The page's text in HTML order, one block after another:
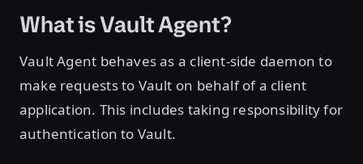
What is Vault Agent?
Vault Agent behaves as a client-side daemon to
make requests to Vault on behalf of a client
application. This includes taking responsibility for
authentication to Vault.